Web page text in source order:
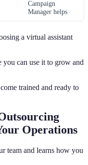
Campaign
Manager helps
a virtual assistant
you can use it to grow and
trained and ready to
Operations
team and learns how you